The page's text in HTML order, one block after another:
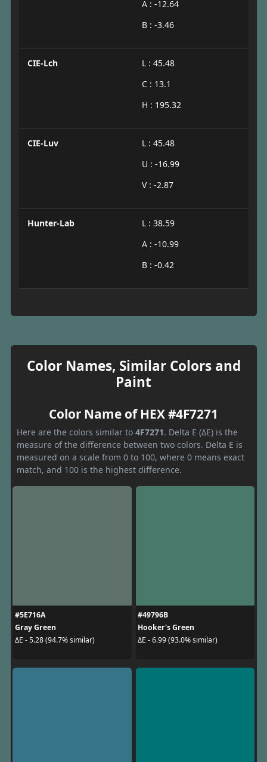
A : -12.64
B : -3.46
CIE-Lch
L : 45.48
C : 13.1
H : 195.32
CIE-Luv
L : 45.48
U : -16.99
V : -2.87
Hunter-Lab
L : 38.59
A : -10.99
B : -0.42
Color Names, Similar Colors and
Paint
Color Name of HEX #4F7271
Here are the colors similar to 4F7271. Delta E (ΔE) is the
measure of the difference between two colors. Delta E is
measured on a scale from 0 to 100, where 0 means exact
match, and 100 is the highest difference.
#5E716A
Gray Green
ΔE - 5.28 (94.7% similar)
#49796B
Hooker's Green
ΔE - 6.99 (93.0% similar)